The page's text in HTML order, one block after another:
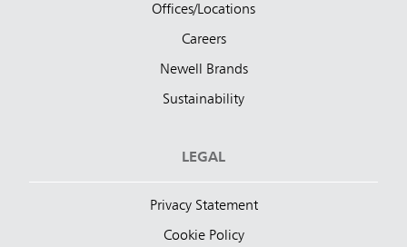
Offices/Locations
Careers
Newell Brands
Sustainability
LEGAL
Privacy Statement
Cookie Policy